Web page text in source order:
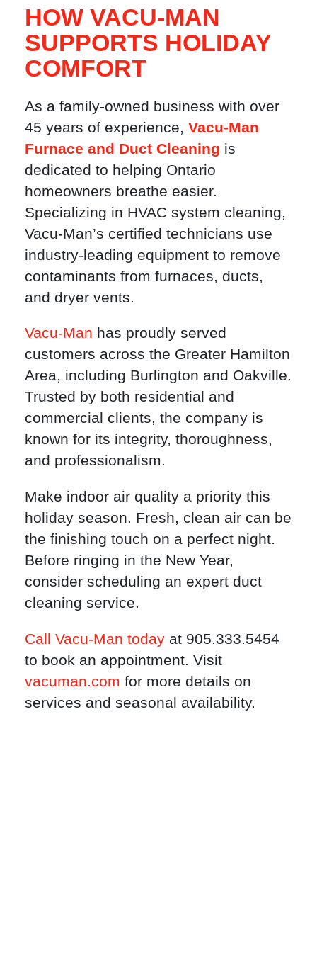
HOW VACU-MAN
SUPPORTS HOLIDAY
COMFORT
As a family-owned business with over
45 years of experience, Vacu-Man
Furnace and Duct Cleaning is
dedicated to helping Ontario
homeowners breathe easier.
Specializing in HVAC system cleaning,
Vacu-Man’s certified technicians use
industry-leading equipment to remove
contaminants from furnaces, ducts,
and dryer vents.
Vacu-Man has proudly served
customers across the Greater Hamilton
Area, including Burlington and Oakville.
Trusted by both residential and
commercial clients, the company is
known for its integrity, thoroughness,
and professionalism.
Make indoor air quality a priority this
holiday season. Fresh, clean air can be
the finishing touch on a perfect night.
Before ringing in the New Year,
consider scheduling an expert duct
cleaning service.
Call Vacu-Man today at 905.333.5454
to book an appointment. Visit
vacuman.com for more details on
services and seasonal availability.